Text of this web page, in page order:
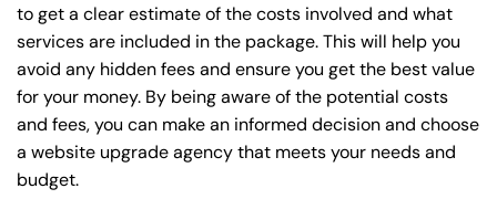
to get a clear estimate of the costs involved and what
services are included in the package. This will help you
avoid any hidden fees and ensure you get the best value
for your money. By being aware of the potential costs
and fees, you can make an informed decision and choose
a website upgrade agency that meets your needs and
budget.